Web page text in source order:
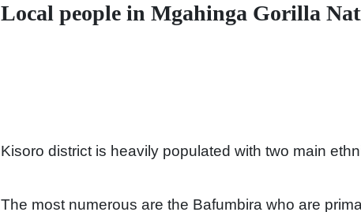
Local people in Mgahinga Gorilla
Kisoro district is heavily populated with two main
The most numerous are the Bafumbira who are